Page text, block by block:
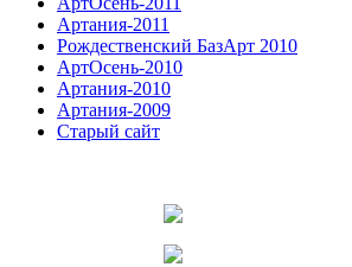
Артания-2011
Рождественский БазАрт 2010
АртОсень-2010
Артания-2010
Артания-2009
Старый сайт